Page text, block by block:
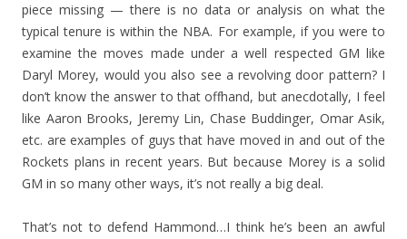
piece missing — there is no data or analysis on what the
typical tenure is within the NBA. For example, if you were to
examine the moves made under a well respected GM like
Daryl Morey, would you also see a revolving door pattern? I
don’t know the answer to that offhand, but anecdotally, I feel
like Aaron Brooks, Jeremy Lin, Chase Buddinger, Omar Asik,
etc. are examples of guys that have moved in and out of the
Rockets plans in recent years. But because Morey is a solid
GM in so many other ways, it’s not really a big deal.
That’s not to defend Hammond…I think he’s been an awful